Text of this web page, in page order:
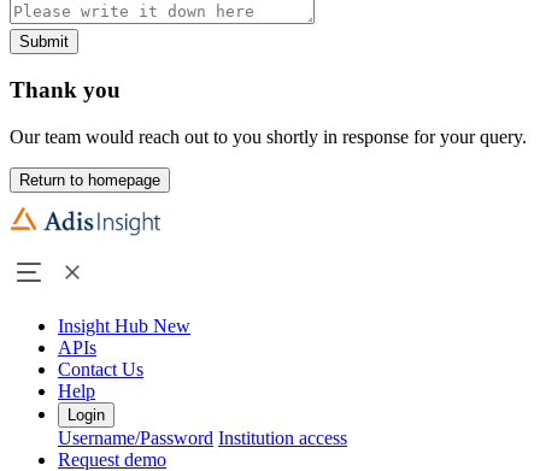
Submit
Thank you
Our team would reach out to you shortly in response for your query.
Return to homepage
Insight Hub New
APIs
Contact Us
Help
Login
Username/Password Institution access
Request demo